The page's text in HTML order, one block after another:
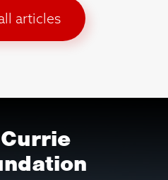
articles